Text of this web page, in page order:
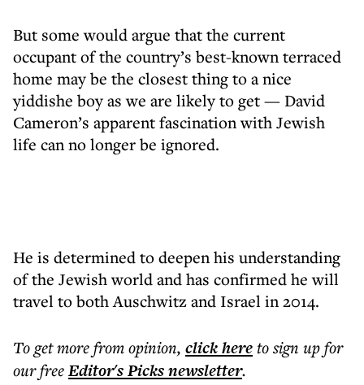
But some would argue that the current
occupant of the country’s best-known terraced
home may be the closest thing to a nice
yiddishe boy as we are likely to get — David
Cameron’s apparent fascination with Jewish
life can no longer be ignored.
He is determined to deepen his understanding
of the Jewish world and has confirmed he will
travel to both Auschwitz and Israel in 2014.
To get morefrom opinion, click hereto sign up for
our freeEditor's Picksnewsletter.